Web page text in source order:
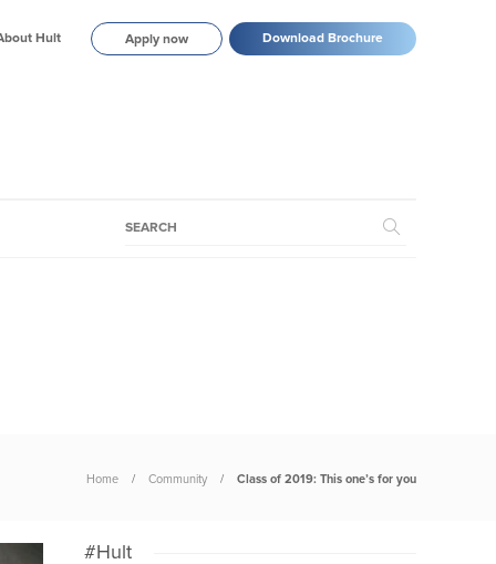
Hult Apply now Download Brochure
Home Community Class of 2019: This one’s for you
#Hult